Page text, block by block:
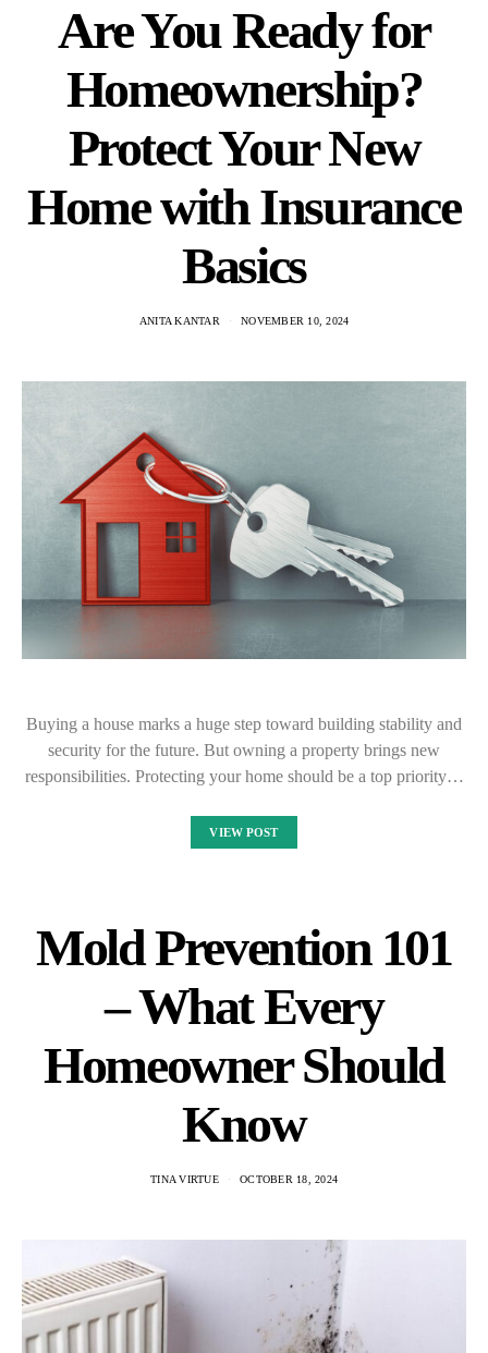
Are You Ready for
Homeownership?
Protect Your New
Home with Insurance
Basics
ANITA KANTAR NOVEMBER 10, 2024
Buying a house marks a huge step toward building stability and
security for the future. But owning a property brings new
responsibilities. Protecting your home should be a top priority…
VIEW POST
Mold Prevention 101
– What Every
Homeowner Should
Know
TINA VIRTUE OCTOBER 18, 2024